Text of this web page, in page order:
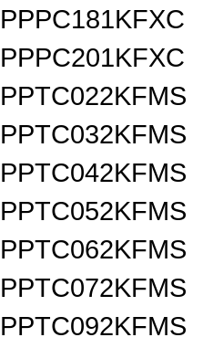
PPPC181KFXC
PPPC201KFXC
PPTC022KFMS
PPTC032KFMS
PPTC042KFMS
PPTC052KFMS
PPTC062KFMS
PPTC072KFMS
PPTC092KFMS